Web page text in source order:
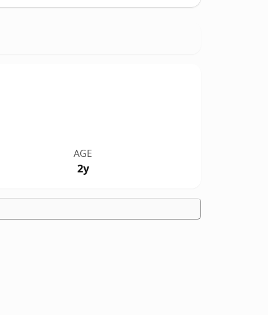
AGE
2y